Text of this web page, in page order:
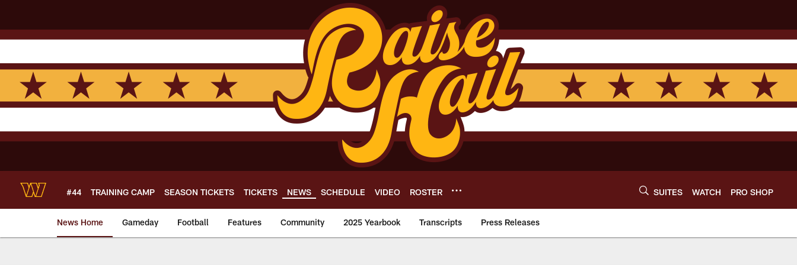
main
content
#44 TRAINING CAMP SEASON TICKETS TICKETS NEWS SCHEDULE VIDEO ROSTER SUITES WATCH PRO SHOP
News Home Gameday Football Features Community 2025 Yearbook Transcripts Press Releases